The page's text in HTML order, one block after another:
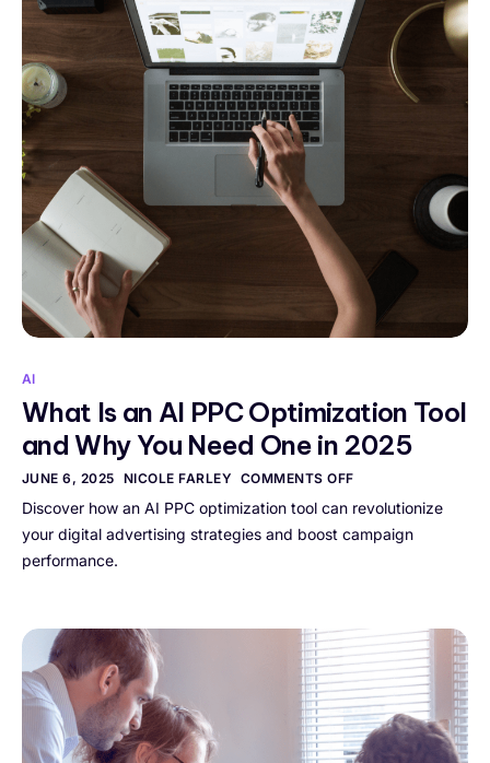
AI
What Is an AI PPC Optimization Tool
and Why You Need One in 2025
JUNE 6, 2025 NICOLE FARLEY COMMENTS OFF
Discover how an AI PPC optimization tool can revolutionize
your digital advertising strategies and boost campaign
performance.